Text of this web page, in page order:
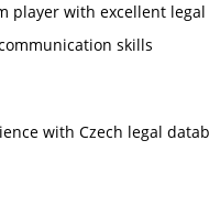
player with excellent
skills
with Czech legal